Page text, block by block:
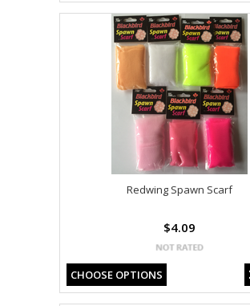
Redwing Spawn Scarf
$4.09
CHOOSE OPTIONS